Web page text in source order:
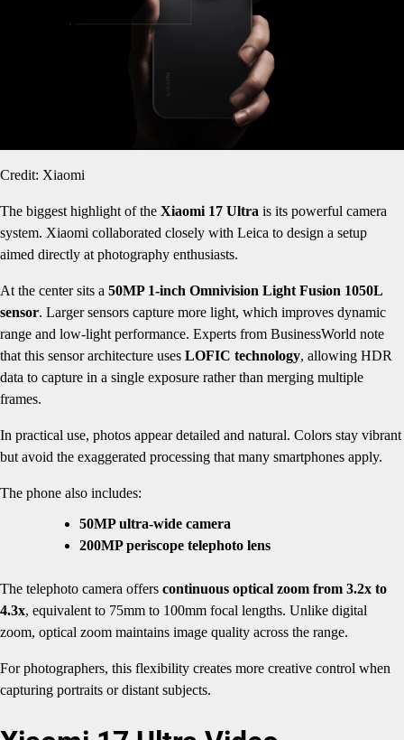
Credit: Xiaomi
The biggest highlight of the Xiaomi 17 Ultra is its powerful camera
system. Xiaomi collaborated closely with Leica to design a setup
aimed directly at photography enthusiasts.
At the center sits a 50MP 1-inch Omnivision Light Fusion 1050L
sensor. Larger sensors capture more light, which improves dynamic
range and low-light performance. Experts from BusinessWorld note
that this sensor architecture uses LOFIC technology, allowing HDR
data to capture in a single exposure rather than merging multiple
frames.
In practical use, photos appear detailed and natural. Colors stay vibrant
but avoid the exaggerated processing that many smartphones apply.
The phone also includes:
50MP ultra-wide camera
200MP periscope telephoto lens
The telephoto camera offers continuous optical zoom from 3.2x to
4.3x, equivalent to 75mm to 100mm focal lengths. Unlike digital
zoom, optical zoom maintains image quality across the range.
For photographers, this flexibility creates more creative control when
capturing portraits or distant subjects.